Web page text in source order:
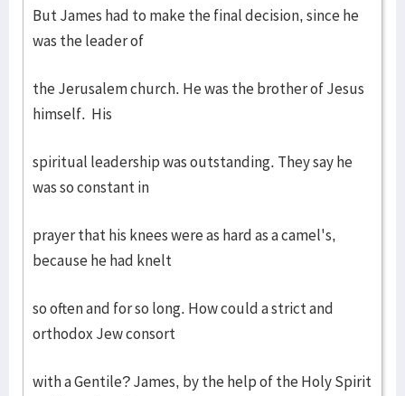
But James had to make the final decision, since he
was the leader of
the Jerusalem church. He was the brother of Jesus
himself. His
spiritual leadership was outstanding. They say he
was so constant in
prayer that his knees were as hard as a camel's,
because he had knelt
so often and for so long. How could a strict and
orthodox Jew consort
with a Gentile? James, by the help of the Holy Spirit